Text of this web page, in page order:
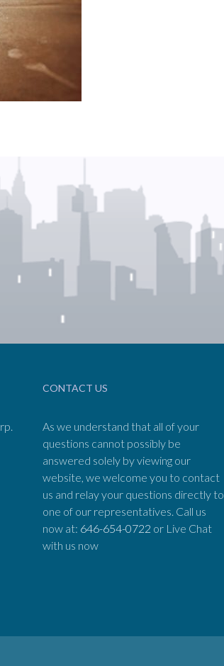
CONTACT US
As we understand that all of your
questions cannot possibly be
answered solely by viewing our
website, we welcome you to contact
us and relay your questions directly to
one of our representatives. Call us
now at: 646-654-0722 or Live Chat
with us now